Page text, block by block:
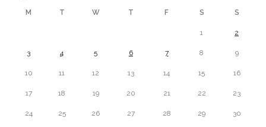
M T W T F S S
1 2
3 4 5 6 7 8 9
10 11 12 13 14 15 16
17 18 19 20 21 22 23
24 25 26 27 28 29 30